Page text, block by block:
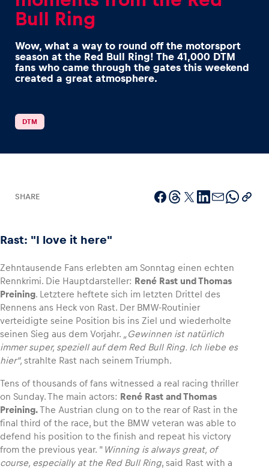
Experiences
Show all
Vehicle
Show all
Business locations
Show all
Bull Ring
Wow, what a way to round off the motorsport
season at the Red Bull Ring! The 41,000 DTM
fans who came through the gates this weekend
created a great atmosphere.
DTM
SHARE
Rast: "I love it here"
Zehntausende Fans erlebten am Sonntag einen echten
Rennkrimi. Die Hauptdarsteller: René Rast und Thomas
Preining. Letztere heftete sich im letzten Drittel des
Rennens ans Heck von Rast. Der BMW-Routinier
verteidigte seine Position bis ins Ziel und wiederholte
seinen Sieg aus dem Vorjahr. „Gewinnen ist natürlich
immer super, speziell auf dem Red Bull Ring. Ich liebe es
hier“, strahlte Rast nach seinem Triumph.
Tens of thousands of fans witnessed a real racing thriller
on Sunday. The main actors: René Rast and Thomas
Preining.The Austrian clung on to the rear of Rast in the
final third of the race, but the BMW veteran was able to
defend his position to the finish and repeat his victory
from the previous year. “ Winning is always great, of
course, especially at the Red Bull Ring, said Rast with a